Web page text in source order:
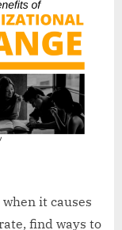
it causes
find ways to